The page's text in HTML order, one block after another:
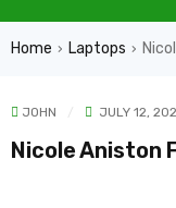
Home › Laptops ›
JOHN JULY 12,
Nicole Aniston